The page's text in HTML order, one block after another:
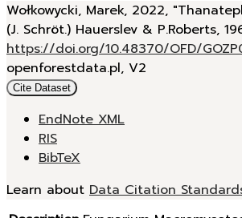
Wołkowycki, Marek, 2022,
(J. Schröt.) Hauerslev & P.Roberts,
https://doi.org/10.48370/OFD/
openforestdata.pl, V2
Cite Dataset
EndNote XML
RIS
BibTeX
Learn about Data Citation